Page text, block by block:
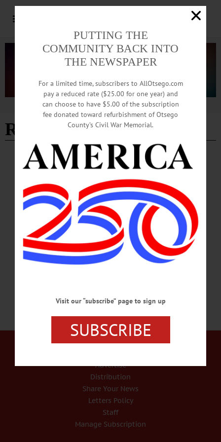
Advertisement
Resolution 301
NEWS · OTSEGO COUNTY
County Representatives Discuss
Electrification and Sprinklers, COVID and
Foreclosures
Following the presentations and committee reports, the board’s consent agenda
contained a host of resolutions asking to approve committee decisions on
department requests concerning everything from the construction of tiny homes
for the unhoused to creating or abolishing county staff positions, to software,
technology, or equipment purchases.…
SEPTEMBER 12, 2024
Our Services
Advertise
Distribution
Share Your News
Letters Policy
Staff
Manage Subscription
PUTTING THE
COMMUNITY BACK INTO
THE NEWSPAPER
For a limited time, subscribers to AllOtsego.com
pay a reduced rate ($25.00 for one year) and
can choose to have $5.00 of the subscription
fee donated toward refurbishment of Otsego
County’s Civil War Memorial.
Visit our “subscribe” page to sign up
SUBSCRIBE